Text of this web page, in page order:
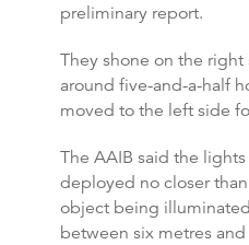
preliminary report.
They shone on the
around five-and-a-half
moved to the left side
The AAIB said the
deployed no closer
object being
between six metres